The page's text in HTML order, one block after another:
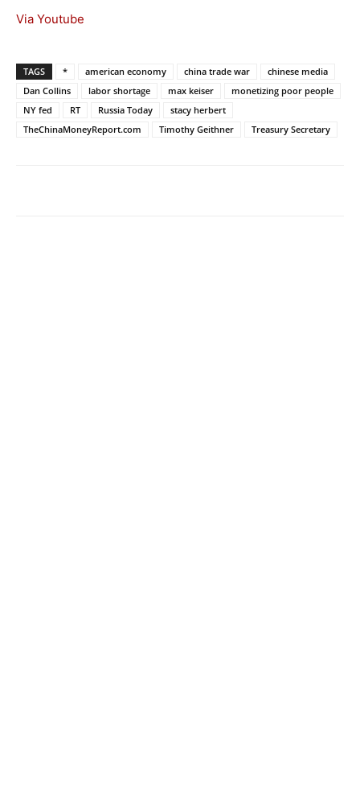
Via Youtube
TAGS * american economy china trade war
chinese media
Dan Collins
labor shortage max keiser
monetizing poor people
NY fed
RT Russia Today
stacy herbert
TheChinaMoneyReport.com
Timothy Geithner Treasury Secretary